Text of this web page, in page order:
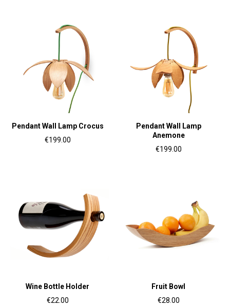
Pendant Wall Lamp Crocus
€199.00
Pendant Wall Lamp
Anemone
€199.00
Wine Bottle Holder
€22.00
Fruit Bowl
€28.00